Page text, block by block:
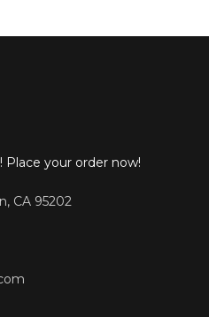
your order now!
CA 95202